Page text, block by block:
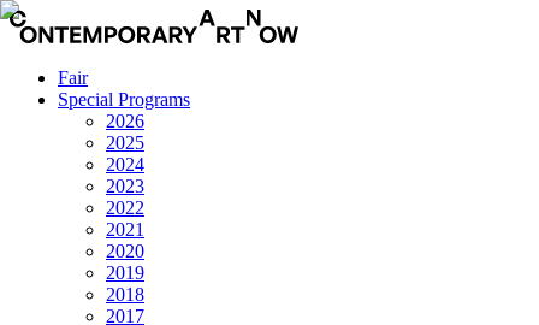
Fair
Special Programs
2026
2025
2024
2023
2022
2021
2020
2019
2018
2017